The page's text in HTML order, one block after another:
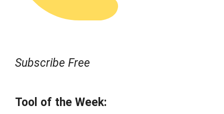
Subscribe Free
Tool of the Week: